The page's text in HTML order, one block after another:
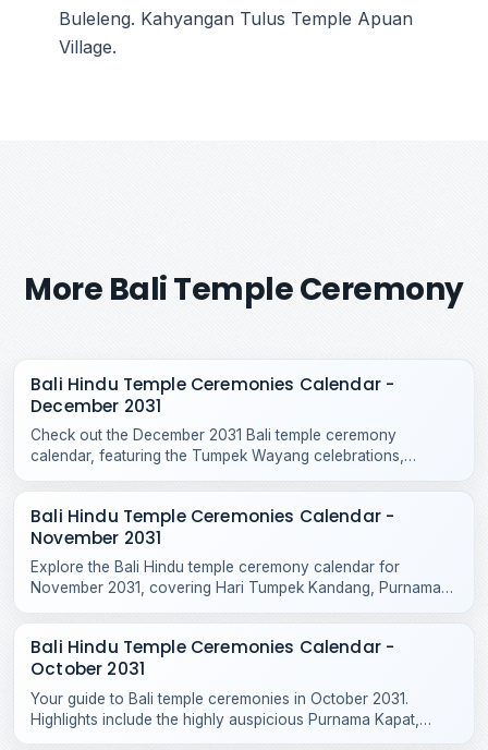
Buleleng. Kahyangan Tulus Temple Apuan
Village.
More Bali Temple Ceremony
Bali Hindu Temple Ceremonies Calendar -
December 2031
Check out the December 2031 Bali temple ceremony
calendar, featuring the Tumpek Wayang celebrations,
Bali Hindu Temple Ceremonies Calendar -
November 2031
Explore the Bali Hindu temple ceremony calendar for
November 2031, covering Hari Tumpek Kandang, Purnama
Bali Hindu Temple Ceremonies Calendar -
October 2031
Your guide to Bali temple ceremonies in October 2031.
Highlights include the highly auspicious Purnama Kapat,